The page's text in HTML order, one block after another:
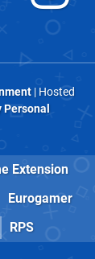
| Hosted
Personal
Extension
Eurogamer
RPS